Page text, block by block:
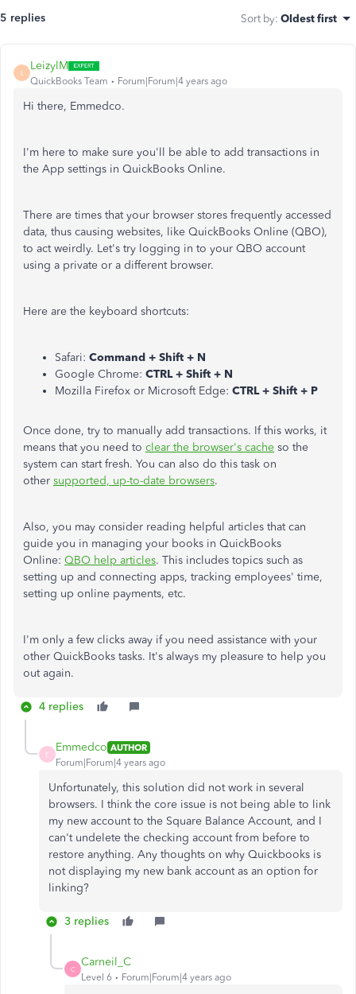
5 replies Sort by: Oldest first
L
LeizylM
QuickBooks Team Forum|Forum|4 years ago
Hi there, Emmedco.
I'm here to make sure you'll be able to add transactions in
the App settings in QuickBooks Online.
There are times that your browser stores frequently accessed
data, thus causing websites, like QuickBooks Online (QBO),
to act weirdly. Let's try logging in to your QBO account
using a private or a different browser.
Here are the keyboard shortcuts:
Safari: Command + Shift + N
Google Chrome: CTRL + Shift + N
Mozilla Firefox or Microsoft Edge: CTRL + Shift + P
Once done, try to manually add transactions. If this works, it
means that you need to clear the browser's cache so the
system can start fresh. You can also do this task on
other supported, up-to-date browsers.
Also, you may consider reading helpful articles that can
guide you in managing your books in QuickBooks
Online: QBO help articles. This includes topics such as
setting up and connecting apps, tracking employees' time,
setting up online payments, etc.
I'm only a few clicks away if you need assistance with your
other QuickBooks tasks. It's always my pleasure to help you
out again.
4 replies
E
Emmedco AUTHOR
Forum|Forum|4 years ago
Unfortunately, this solution did not work in several
browsers. I think the core issue is not being able to link
my new account to the Square Balance Account, and I
can't undelete the checking account from before to
restore anything. Any thoughts on why Quickbooks is
not displaying my new bank account as an option for
linking?
3 replies
C
Carneil_C
Level 6 Forum|Forum|4 years ago